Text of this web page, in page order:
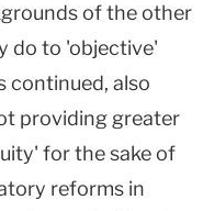
of the other
do to 'objective'
continued, also
providing greater
for the sake of
reforms in